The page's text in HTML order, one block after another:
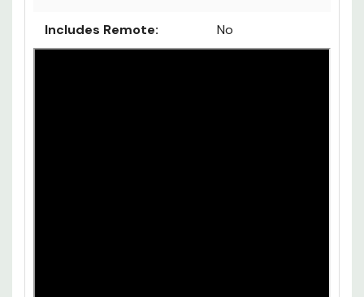
Includes Remote: No